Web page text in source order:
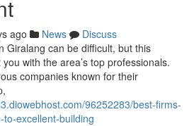
ago News
Discuss
Giralang can be difficult, but this
with the area’s top professionals.
companies known for their
96252283/best-firms-
excellent-building